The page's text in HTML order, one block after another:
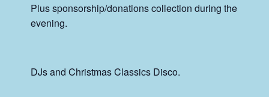
Plus sponsorship/donations collection during the
evening.
DJs and Christmas Classics Disco.